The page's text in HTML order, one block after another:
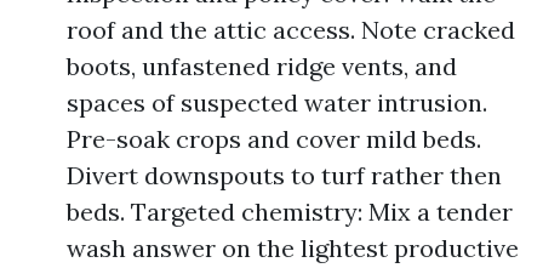
roof and the attic access. Note cracked
boots, unfastened ridge vents, and
spaces of suspected water intrusion.
Pre-soak crops and cover mild beds.
Divert downspouts to turf rather then
beds. Targeted chemistry: Mix a tender
wash answer on the lightest productive